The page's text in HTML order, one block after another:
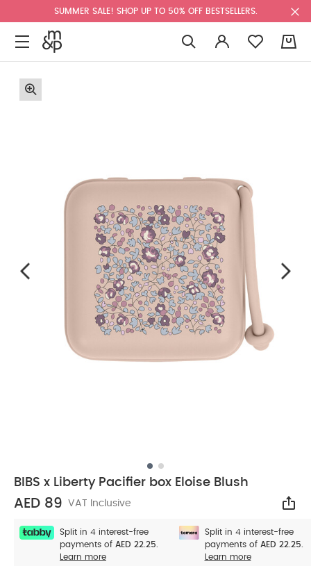
SUMMER SALE! SHOP UP TO 50% OFF BESTSELLERS.
BIBS x Liberty Pacifier box Eloise Blush
AED 89 VAT Inclusive
Split in 4 interest-free
payments of AED 22.25.
Learn more
Split in 4 interest-free
payments of AED 22.25.
Learn more